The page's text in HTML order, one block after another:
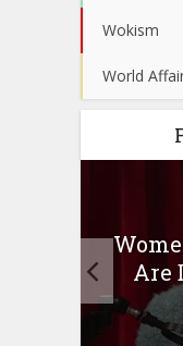
Wokism
World
Are